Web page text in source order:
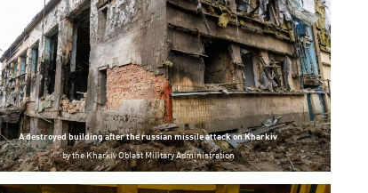
A destroyed building after the russian missile attack on Kharkiv
bythe Kharkiv Oblast Military Administration